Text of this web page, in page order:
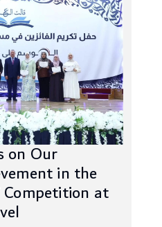
on Our
in the
at